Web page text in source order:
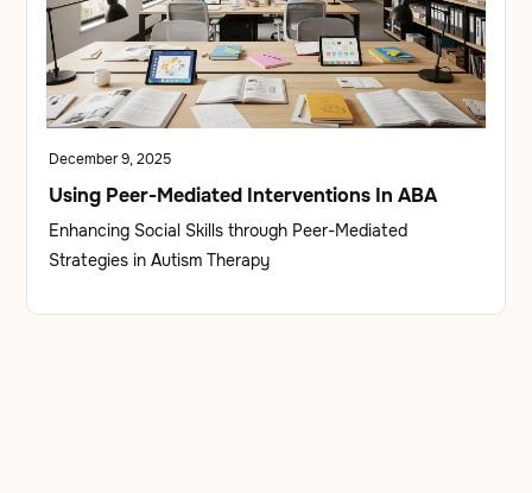
December 9, 2025
Using Peer-Mediated Interventions In ABA
Enhancing Social Skills through Peer-Mediated
Strategies in Autism Therapy